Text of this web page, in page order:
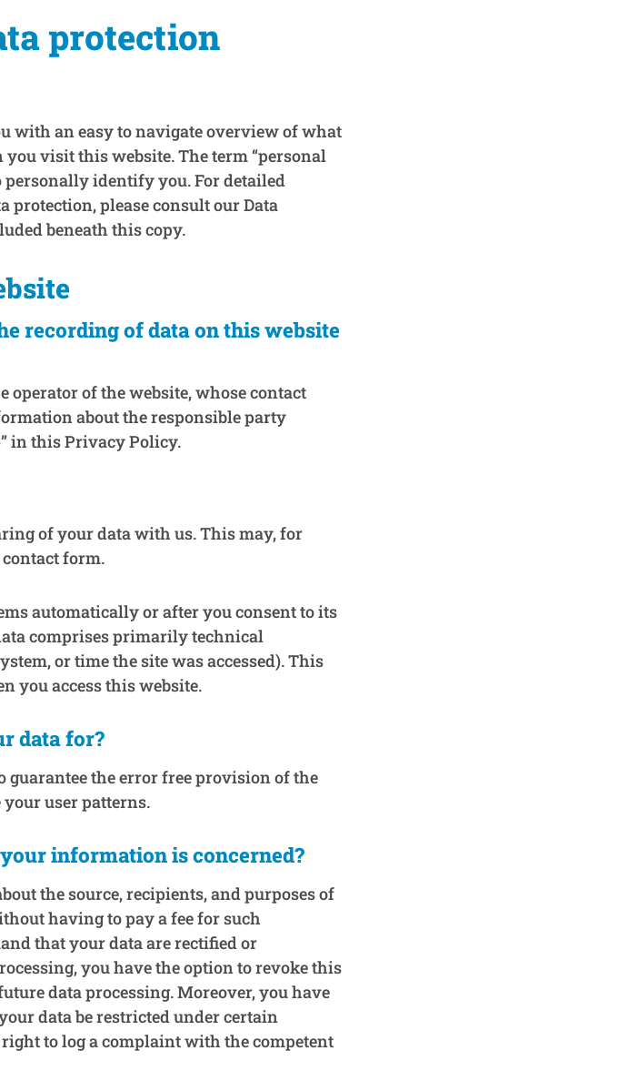
protection
an easy to navigate overview of what
visit this website. The term “personal
personally identify you. For detailed
protection, please consult our Data
beneath this copy.
recording of data on this website
operator of the website, whose contact
about the responsible party
in this Privacy Policy.
of your data with us. This may, for
form.
automatically or after you consent to its
comprises primarily technical
or time the site was accessed). This
you access this website.
data for?
the error free provision of the
your user patterns.
information is concerned?
the source, recipients, and purposes of
having to pay a fee for such
that your data are rectified or
you have the option to revoke this
data processing. Moreover, you have
data be restricted under certain
to log a complaint with the competent